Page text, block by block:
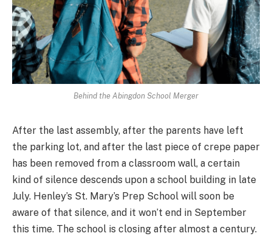
Behind the Abingdon School Merger
After the last assembly, after the parents have left
the parking lot, and after the last piece of crepe paper
has been removed from a classroom wall, a certain
kind of silence descends upon a school building in late
July. Henley’s St. Mary’s Prep School will soon be
aware of that silence, and it won’t end in September
this time. The school is closing after almost a century.